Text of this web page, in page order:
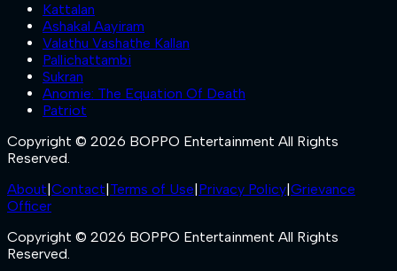
Kattalan
Ashakal Aayiram
Valathu Vashathe Kallan
Pallichattambi
Sukran
Anomie: The Equation Of Death
Patriot
Copyright © 2026 BOPPO Entertainment All Rights
Reserved.
About Contact Terms of Use Privacy Policy Grievance
Officer
Copyright © 2026 BOPPO Entertainment All Rights
Reserved.